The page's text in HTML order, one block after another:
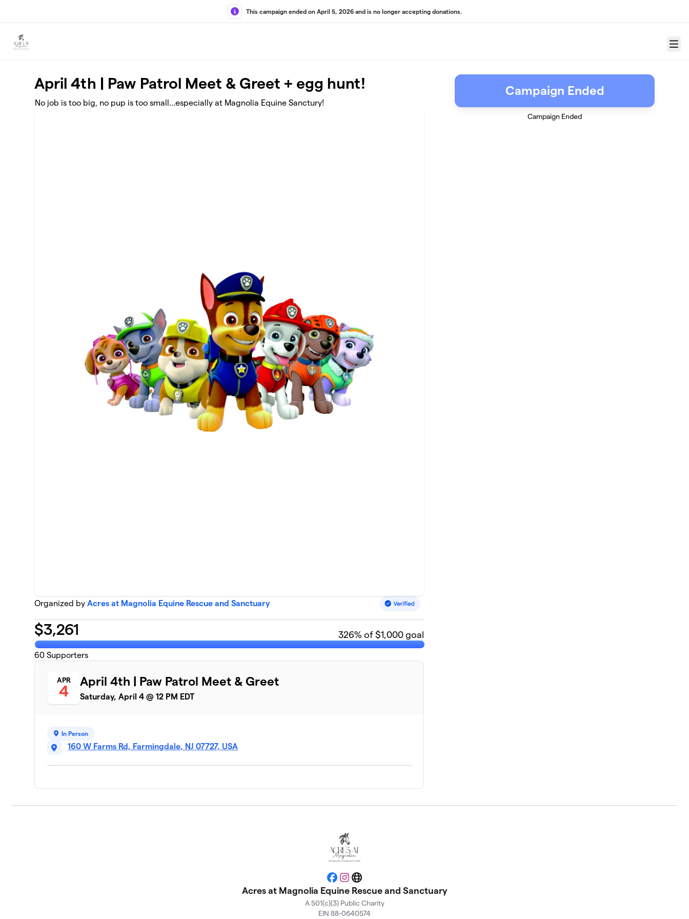
This campaign ended on April 5, 2026 and is no longer accepting donations.
Menu
April 4th | Paw Patrol Meet & Greet + egg hunt!
No job is too big, no pup is too small...especially at Magnolia Equine Sanctury!
Organized byAcres at Magnolia Equine Rescue and Sanctuary
$3,261 326% of $1,000 goal
60 Supporters
APR
4
April 4th | Paw Patrol Meet & Greet
Saturday, April 4 @ 12 PM EDT
In Person
160 W Farms Rd, Farmingdale, NJ 07727, USA
Campaign Ended
Campaign Ended
Facebook
Instagram
Website
Acres at Magnolia Equine Rescue and Sanctuary
A 501(c)(3) Public Charity
EIN 88-0640574